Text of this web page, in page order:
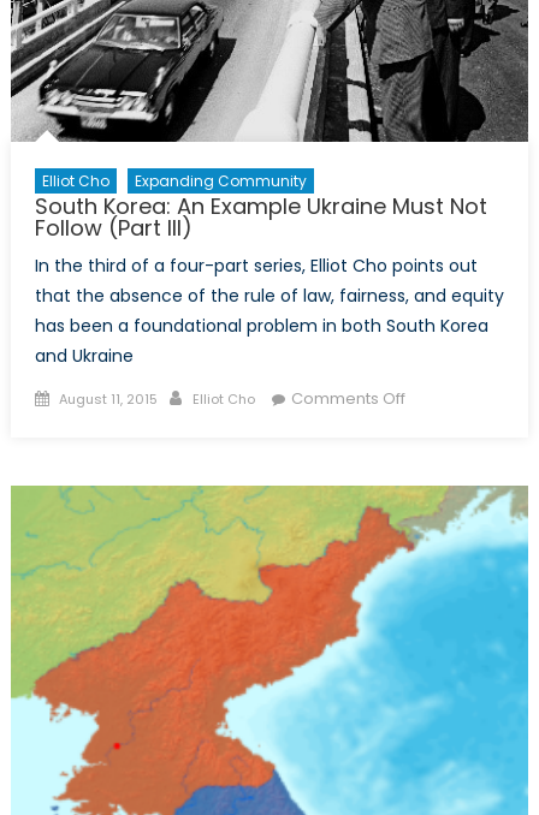
Elliot Cho Expanding Community
South Korea: An Example Ukraine Must Not
Follow (Part III)
In the third of a four-part series, Elliot Cho points out
that the absence of the rule of law, fairness, and equity
has been a foundational problem in both South Korea
and Ukraine
Posted
August 11, 2015 Author
Elliot Cho Comments Offon
Example
Ukraine
Must
Not